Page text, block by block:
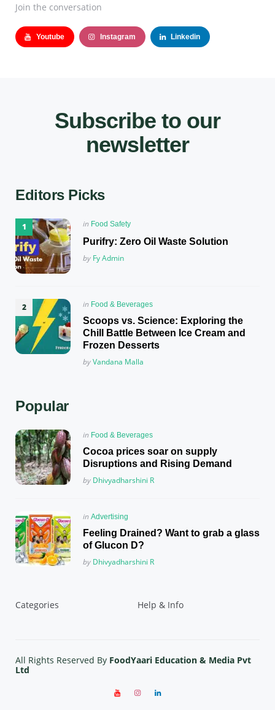
Join the conversation
Youtube Instagram Linkedin
Subscribe to our
newsletter
Editors Picks
Posted
in Food Safety
Purifry: Zero Oil Waste Solution
Posted
by Fy Admin
Posted
in
in Food & Beverages
Scoops vs. Science: Exploring the
Chill Battle Between Ice Cream and
Frozen Desserts
Posted
byVandana Malla
Popular
Posted
in
in Food & Beverages
Cocoa prices soar on supply
Disruptions and Rising Demand
Posted
by Dhivyadharshini R
Posted
in
in Advertising
Feeling Drained? Want to grab a glass
of Glucon D?
Posted
by Dhivyadharshini R
Categories Help & Info
All Rights Reserved By FoodYaari Education & Media Pvt
Ltd